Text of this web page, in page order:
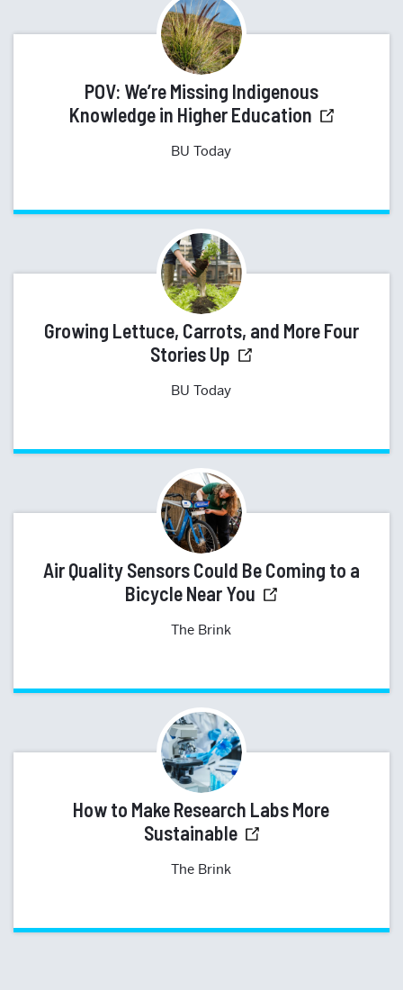
POV: We’re Missing Indigenous
Knowledge in Higher Education
BU Today
Growing Lettuce, Carrots, and More Four
Stories Up
BU Today
Air Quality Sensors Could Be Coming to a
Bicycle Near You
The Brink
How to Make Research Labs More
Sustainable
The Brink